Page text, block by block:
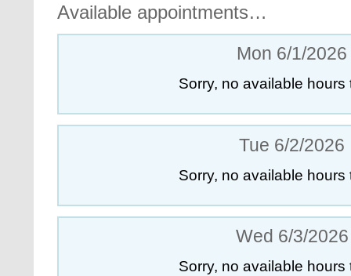
Available appointments…
Mon 6/1/2026
Sorry, no available hours
Tue 6/2/2026
Sorry, no available hours
Wed 6/3/2026
Sorry, no available hours